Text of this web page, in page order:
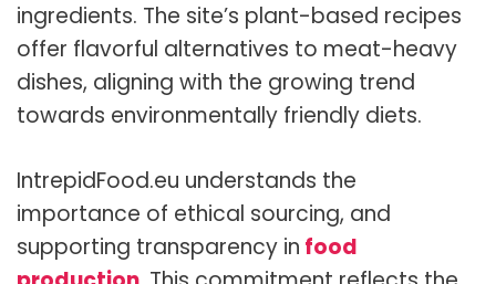
ingredients. The site’s plant-based recipes
offer flavorful alternatives to meat-heavy
dishes, aligning with the growing trend
towards environmentally friendly diets.
IntrepidFood.eu understands the
importance of ethical sourcing, and
supporting transparency in food